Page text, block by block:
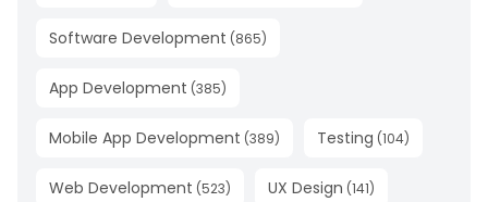
Software Development (865)
App Development (385)
Mobile App Development (389) Testing (104)
Web Development (523) UX Design (141)